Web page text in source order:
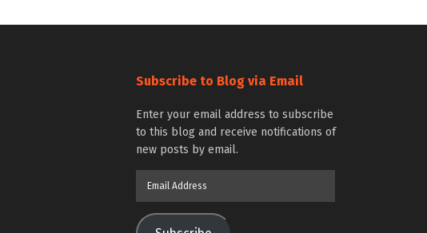
Subscribe to Blog via Email
Enter your email address to subscribe
to this blog and receive notifications of
new posts by email.